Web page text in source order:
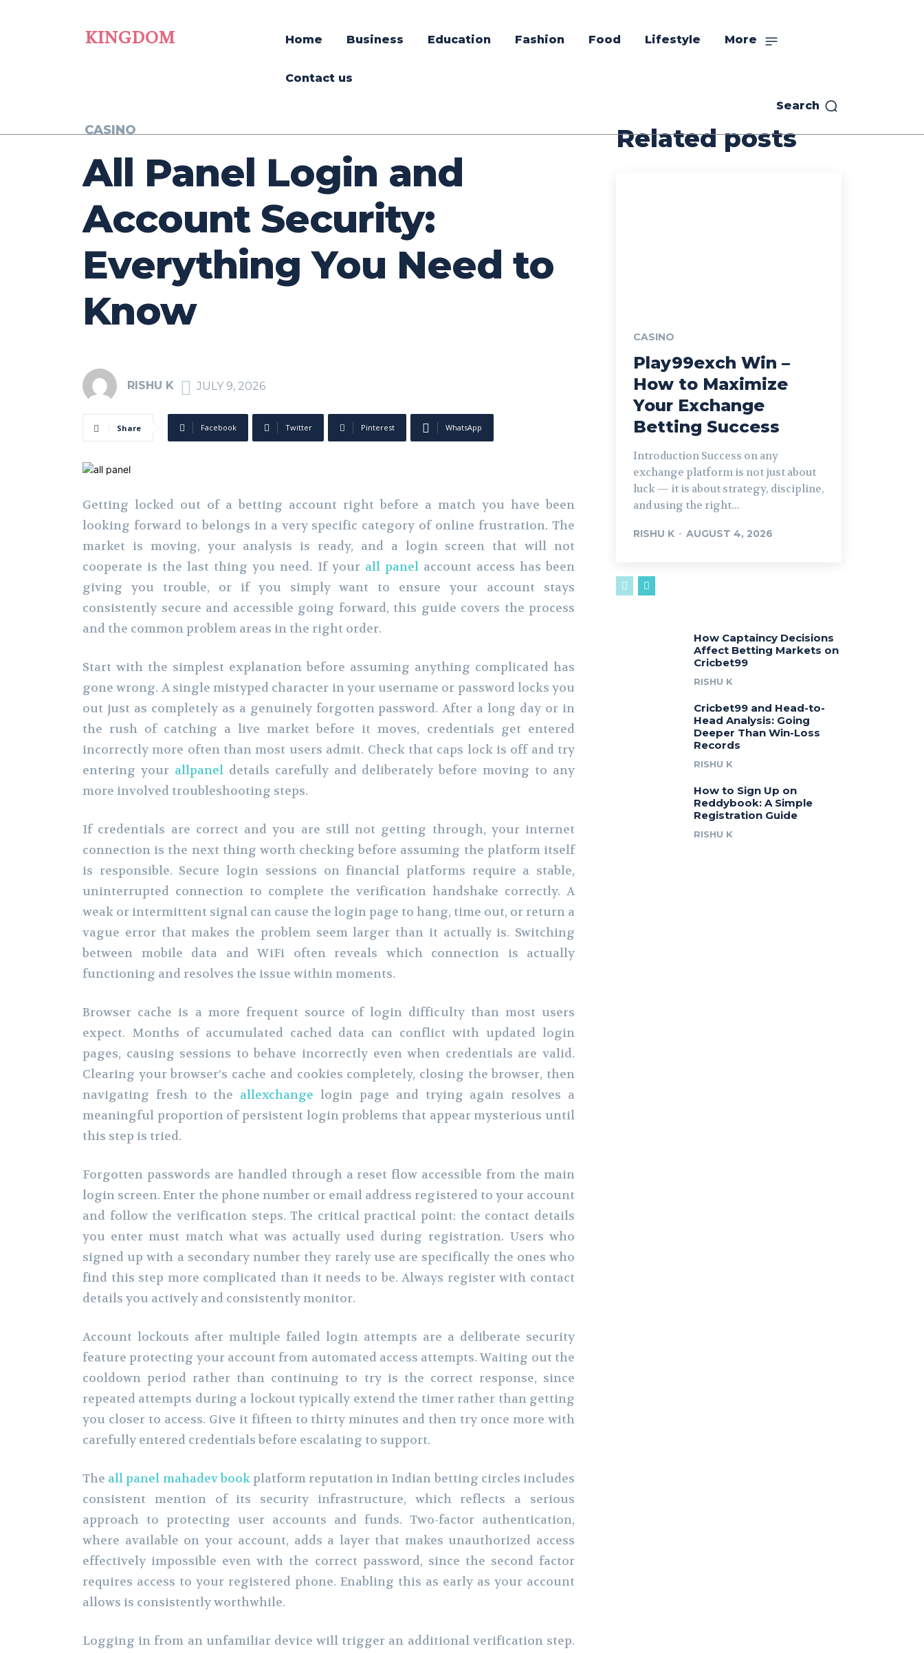
KINGDOM Home Business Education Fashion Food Lifestyle More
Contact us
Search
CASINO
All Panel Login and
Account Security:
Everything You Need to
Know
RISHU K JULY 9, 2026
Share Facebook Twitter Pinterest WhatsApp
Getting locked out of a betting account right before a match you have been
looking forward to belongs in a very specific category of online frustration. The
market is moving, your analysis is ready, and a login screen that will not
cooperate is the last thing you need. If your all panelaccount access has been
giving you trouble, or if you simply want to ensure your account stays
consistently secure and accessible going forward, this guide covers the process
and the common problem areas in the right order.
Start with the simplest explanation before assuming anything complicated has
gone wrong. A single mistyped character in your username or password locks you
out just as completely as a genuinely forgotten password. After a long day or in
the rush of catching a live market before it moves, credentials get entered
incorrectly more often than most users admit. Check that caps lock is off and try
entering your allpaneldetails carefully and deliberately before moving to any
more involved troubleshooting steps.
If credentials are correct and you are still not getting through, your internet
connection is the next thing worth checking before assuming the platform itself
is responsible. Secure login sessions on financial platforms require a stable,
uninterrupted connection to complete the verification handshake correctly. A
weak or intermittent signal can cause the login page to hang, time out, or return a
vague error that makes the problem seem larger than it actually is. Switching
between mobile data and WiFi often reveals which connection is actually
functioning and resolves the issue within moments.
Browser cache is a more frequent source of login difficulty than most users
expect. Months of accumulated cached data can conflict with updated login
pages, causing sessions to behave incorrectly even when credentials are valid.
Clearing your browser’s cache and cookies completely, closing the browser, then
navigating fresh to the allexchange login page and trying again resolves a
meaningful proportion of persistent login problems that appear mysterious until
this step is tried.
Forgotten passwords are handled through a reset flow accessible from the main
login screen. Enter the phone number or email address registered to your account
and follow the verification steps. The critical practical point: the contact details
you enter must match what was actually used during registration. Users who
signed up with a secondary number they rarely use are specifically the ones who
find this step more complicated than it needs to be. Always register with contact
details you actively and consistently monitor.
Account lockouts after multiple failed login attempts are a deliberate security
feature protecting your account from automated access attempts. Waiting out the
cooldown period rather than continuing to try is the correct response, since
repeated attempts during a lockout typically extend the timer rather than getting
you closer to access. Give it fifteen to thirty minutes and then try once more with
carefully entered credentials before escalating to support.
The all panel mahadev bookplatform reputation in Indian betting circles includes
consistent mention of its security infrastructure, which reflects a serious
approach to protecting user accounts and funds. Two-factor authentication,
where available on your account, adds a layer that makes unauthorized access
effectively impossible even with the correct password, since the second factor
requires access to your registered phone. Enabling this as early as your account
allows is consistently worthwhile.
Logging in from an unfamiliar device will trigger an additional verification step.
Related posts
CASINO
Play99exch Win –
How to Maximize
Your Exchange
Betting Success
Introduction Success on any
exchange platform is not just about
luck — it is about strategy, discipline,
and using the right...
RISHU K - AUGUST 4, 2026
How Captaincy Decisions
Affect Betting Markets on
Cricbet99
RISHU K
Cricbet99 and Head-to-
Head Analysis: Going
Deeper Than Win-Loss
Records
RISHU K
How to Sign Up on
Reddybook: A Simple
Registration Guide
RISHU K